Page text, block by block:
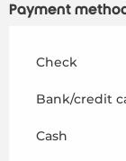
Payment
Check
Bank/credit
Cash